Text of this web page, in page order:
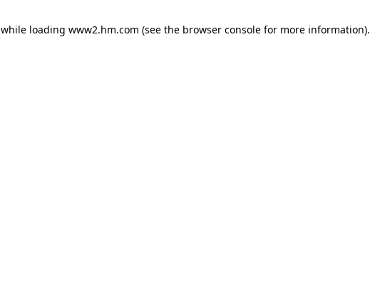
while loading www2.hm.com (see the browser console for more information).